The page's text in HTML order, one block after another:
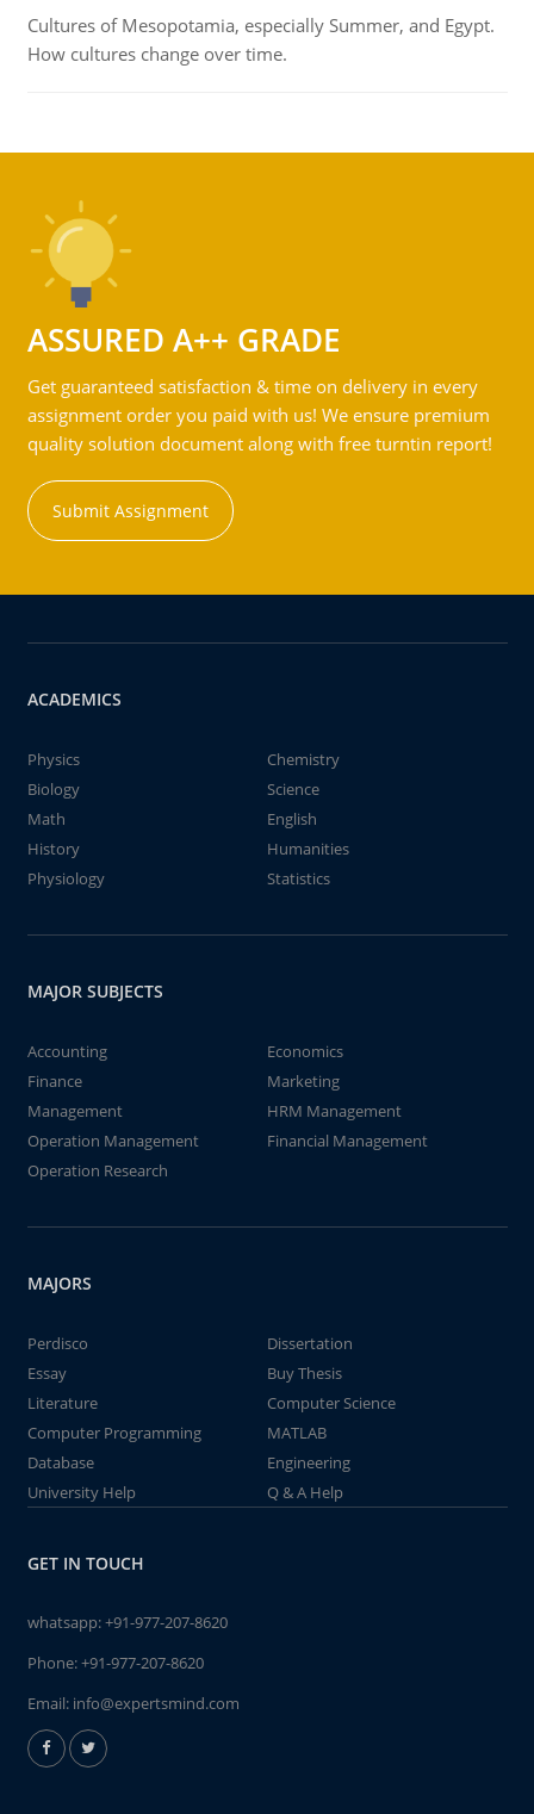
Cultures of Mesopotamia, especially Summer, and Egypt.
How cultures change over time.
ASSURED A++ GRADE
Get guaranteed satisfaction & time on delivery in every
assignment order you paid with us! We ensure premium
quality solution document along with free turntin report!
Submit Assignment
ACADEMICS
Physics
Chemistry
Biology
Science
Math
English
History
Humanities
Physiology
Statistics
MAJOR SUBJECTS
Accounting
Economics
Finance
Marketing
Management
HRM Management
Operation Management
Financial Management
Operation Research
MAJORS
Perdisco
Dissertation
Essay
Buy Thesis
Literature
Computer Science
Computer Programming
MATLAB
Database
Engineering
University Help
Q & A Help
GET IN TOUCH
whatsapp:+91-977-207-8620
Phone:+91-977-207-8620
Email: info@expertsmind.com